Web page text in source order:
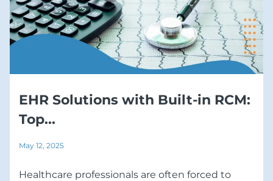
EHR Solutions with Built-in RCM:
Top...
May 12, 2025
Healthcare professionals are often forced to